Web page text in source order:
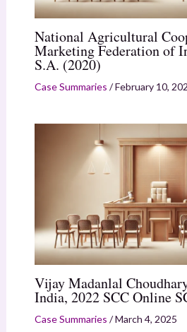
National Agricultural
Marketing Federation of
S.A. (2020)
Case Summaries /February 10,
Vijay Madanlal
India, 2022 SCC Online
Case Summaries /March 4, 2025